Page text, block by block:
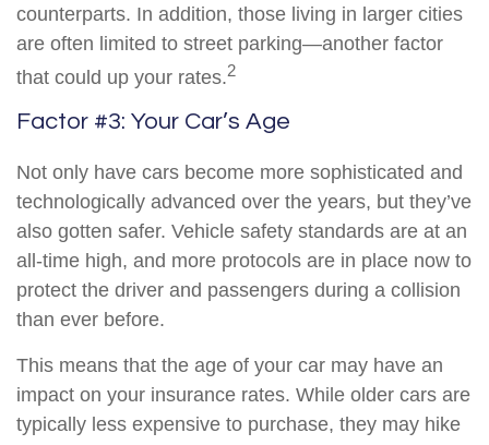
counterparts. In addition, those living in larger cities
are often limited to street parking—another factor
that could up your rates.2
Factor #3: Your Car’s Age
Not only have cars become more sophisticated and
technologically advanced over the years, but they’ve
also gotten safer. Vehicle safety standards are at an
all-time high, and more protocols are in place now to
protect the driver and passengers during a collision
than ever before.
This means that the age of your car may have an
impact on your insurance rates. While older cars are
typically less expensive to purchase, they may hike